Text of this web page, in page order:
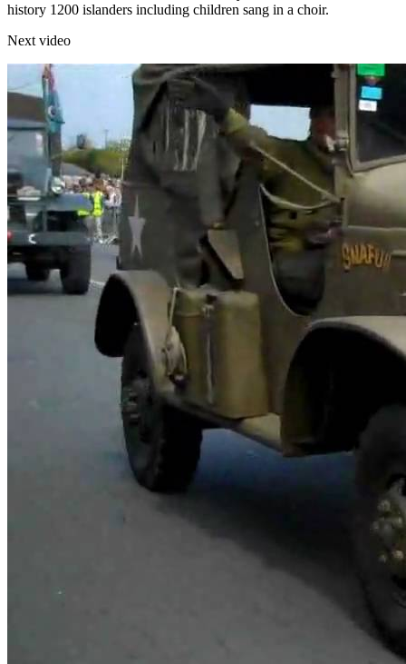
history 1200 islanders including children sang in a choir.
Next video